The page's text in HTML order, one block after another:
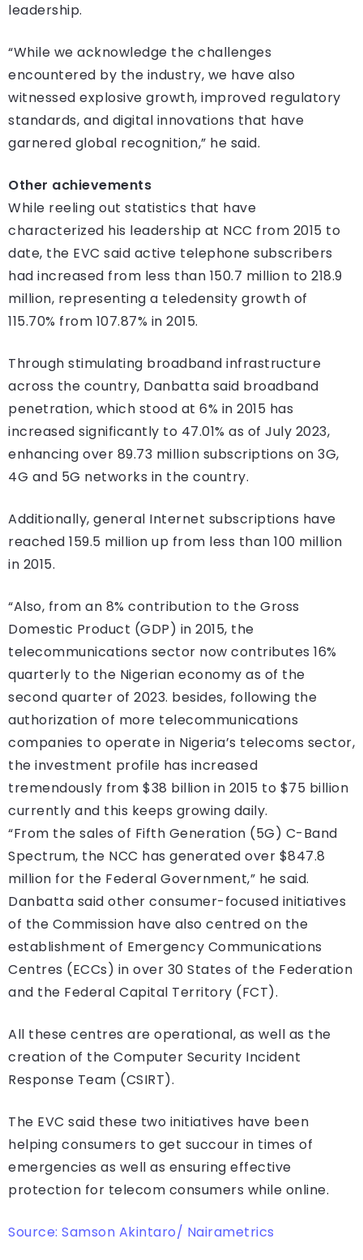
leadership.
“While we acknowledge the challenges
encountered by the industry, we have also
witnessed explosive growth, improved regulatory
standards, and digital innovations that have
garnered global recognition,” he said.
Other achievements
While reeling out statistics that have
characterized his leadership at NCC from 2015 to
date, the EVC said active telephone subscribers
had increased from less than 150.7 million to 218.9
million, representing a teledensity growth of
115.70% from 107.87% in 2015.
Through stimulating broadband infrastructure
across the country, Danbatta said broadband
penetration, which stood at 6% in 2015 has
increased significantly to 47.01% as of July 2023,
enhancing over 89.73 million subscriptions on 3G,
4G and 5G networks in the country.
Additionally, general Internet subscriptions have
reached 159.5 million up from less than 100 million
in 2015.
“Also, from an 8% contribution to the Gross
Domestic Product (GDP) in 2015, the
telecommunications sector now contributes 16%
quarterly to the Nigerian economy as of the
second quarter of 2023. besides, following the
authorization of more telecommunications
companies to operate in Nigeria’s telecoms sector,
the investment profile has increased
tremendously from $38 billion in 2015 to $75 billion
currently and this keeps growing daily.
“From the sales of Fifth Generation (5G) C-Band
Spectrum, the NCC has generated over $847.8
million for the Federal Government,” he said.
Danbatta said other consumer-focused initiatives
of the Commission have also centred on the
establishment of Emergency Communications
Centres (ECCs) in over 30 States of the Federation
and the Federal Capital Territory (FCT).
All these centres are operational, as well as the
creation of the Computer Security Incident
Response Team (CSIRT).
The EVC said these two initiatives have been
helping consumers to get succour in times of
emergencies as well as ensuring effective
protection for telecom consumers while online.
Source: Samson Akintaro/ Nairametrics